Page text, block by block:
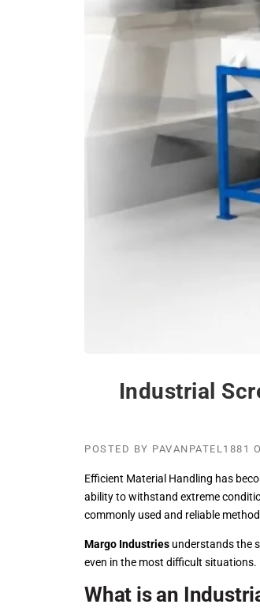
Industrial
POSTED BY PAVANPATEL1881
Efficient Material Handling has
ability to withstand extreme
commonly used and reliable
Margo Industries understands the
even in the most difficult situations.
What is an